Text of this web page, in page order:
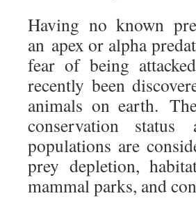
Having no known
an apex or alpha
fear of being
recently been
animals on earth.
conservation
populations are
prey depletion,
mammal parks, and